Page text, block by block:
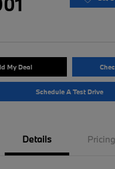
My Deal
Schedule A Test Drive
Details Pricing